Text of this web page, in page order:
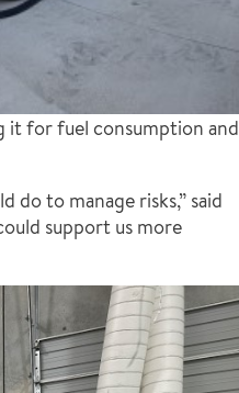
it for fuel consumption and
to manage risks,” said
support us more